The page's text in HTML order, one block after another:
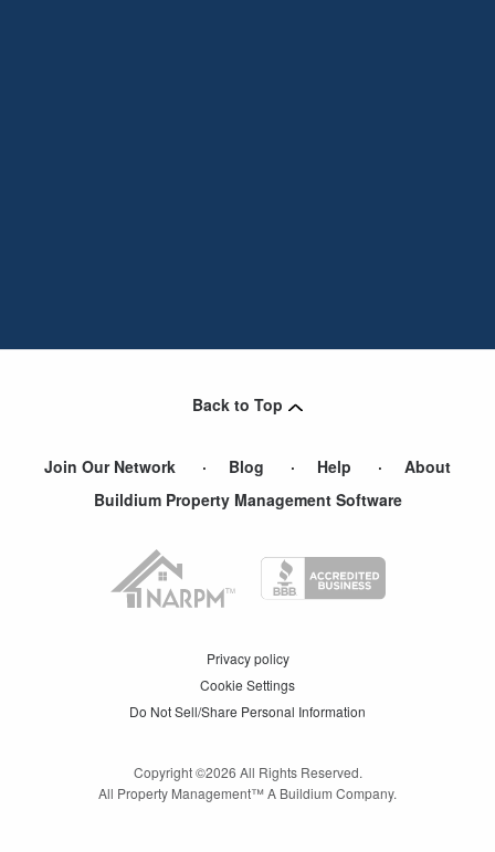
Back to Top
Join Our Network Blog Help
About
Buildium Property Management Software
Privacy policy
Cookie Settings
Do Not Sell/Share Personal Information
Copyright ©2026 All Rights Reserved.
All Property Management™ A Buildium Company.